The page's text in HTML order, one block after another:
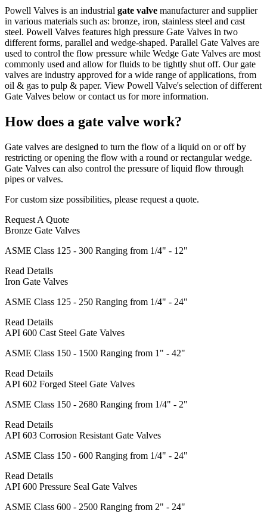
Powell Valves is an industrial gate valve manufacturer and supplier
in various materials such as: bronze, iron, stainless steel and cast
steel. Powell Valves features high pressure Gate Valves in two
different forms, parallel and wedge-shaped. Parallel Gate Valves are
used to control the flow pressure while Wedge Gate Valves are most
commonly used and allow for fluids to be tightly shut off. Our gate
valves are industry approved for a wide range of applications, from
oil & gas to pulp & paper. View Powell Valve's selection of different
Gate Valves below orcontact us for more information.
How does a gate valve work?
Gate valves are designed to turn the flow of a liquid on or off by
restricting or opening the flow with a round or rectangular wedge.
Gate Valves can also control the pressure of liquid flow through
pipes or valves.
For custom size possibilities, please request a quote.
Request A Quote
Bronze Gate Valves
ASME Class 125 - 300 Ranging from 1/4" - 12"
Read Details
Iron Gate Valves
ASME Class 125 - 250 Ranging from 1/4" - 24"
Read Details
API 600 Cast Steel Gate Valves
ASME Class 150 - 1500 Ranging from 1" - 42"
Read Details
API 602 Forged Steel Gate Valves
ASME Class 150 - 2680 Ranging from 1/4" - 2"
Read Details
API 603 Corrosion Resistant Gate Valves
ASME Class 150 - 600 Ranging from 1/4" - 24"
Read Details
API 600 Pressure Seal Gate Valves
ASME Class 600 - 2500 Ranging from 2" - 24"